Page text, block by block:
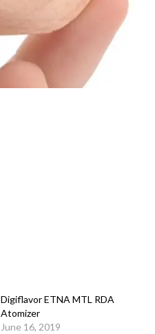
Digiflavor ETNA MTL RDA
Atomizer
June 16, 2019